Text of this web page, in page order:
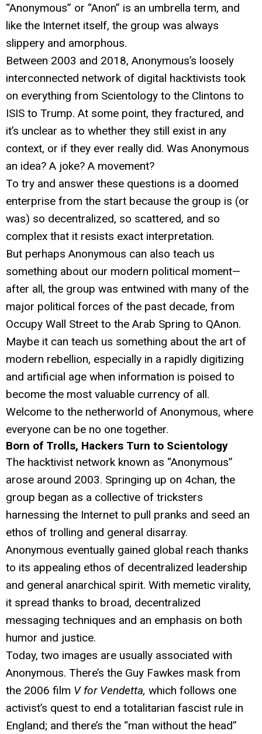
“Anonymous” or “Anon” is an umbrella term, and
like the Internet itself, the group was always
slippery and amorphous.
Between 2003 and 2018, Anonymous’s loosely
interconnected network of digital hacktivists took
on everything from Scientology to the Clintons to
ISIS to Trump. At some point, they fractured, and
it’s unclear as to whether they still exist in any
context, or if they ever really did. Was Anonymous
an idea? A joke? A movement?
To try and answer these questions is a doomed
enterprise from the start because the group is (or
was) so decentralized, so scattered, and so
complex that it resists exact interpretation.
But perhaps Anonymous can also teach us
something about our modern political moment—
after all, the group was entwined with many of the
major political forces of the past decade, from
Occupy Wall Street to the Arab Spring to QAnon.
Maybe it can teach us something about the art of
modern rebellion, especially in a rapidly digitizing
and artificial age when information is poised to
become the most valuable currency of all.
Welcome to the netherworld of Anonymous, where
everyone can be no one together.
Born of Trolls, Hackers Turn to Scientology
The hacktivist network known as “Anonymous”
arose around 2003. Springing up on 4chan, the
group began as a collective of tricksters
harnessing the Internet to pull pranks and seed an
ethos of trolling and general disarray.
Anonymous eventually gained global reach thanks
to its appealing ethos of decentralized leadership
and general anarchical spirit. With memetic virality,
it spread thanks to broad, decentralized
messaging techniques and an emphasis on both
humor and justice.
Today, two images are usually associated with
Anonymous. There’s the Guy Fawkes mask from
the 2006 film V for Vendetta, which follows one
activist’s quest to end a totalitarian fascist rule in
England; and there’s the “man without the head”